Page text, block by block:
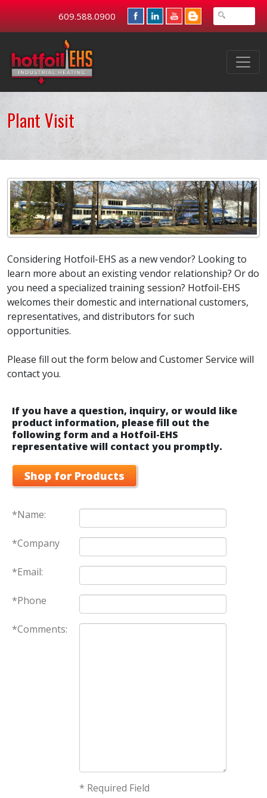
609.588.0900
Plant Visit
Considering Hotfoil-EHS as a new vendor? Looking to
learn more about an existing vendor relationship? Or do
you need a specialized training session? Hotfoil-EHS
welcomes their domestic and international customers,
representatives, and distributors for such
opportunities.
Please fill out the form below and Customer Service will
contact you.
If you have a question, inquiry, or would like
product information, please fill out the
following form and a Hotfoil-EHS
representative will contact you promptly.
Shop for Products
*Name:
*Company
*Email:
*Phone
*Comments:
* Required Field